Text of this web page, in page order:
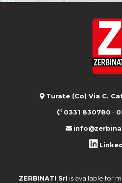
Turate (Co) Via C.
0331 830780 -
ZERBINATI Srl is available for